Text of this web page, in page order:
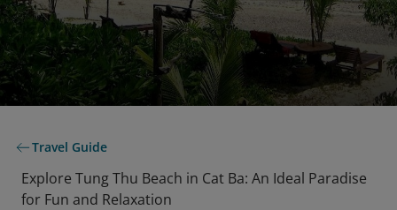
Travel Guide
Explore Tung Thu Beach in Cat Ba: An Ideal Paradise
for Fun and Relaxation